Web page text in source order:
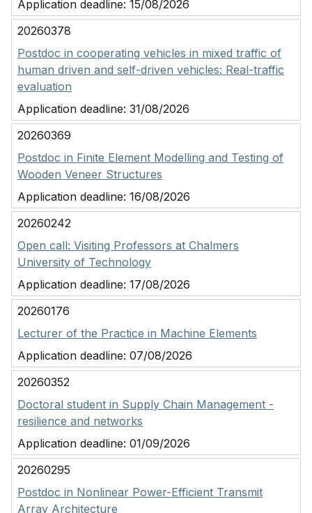
Application deadline: 15/08/2026
20260378
Postdoc in cooperating vehicles in mixed traffic of
human driven and self-driven vehicles: Real-traffic
evaluation
Application deadline: 31/08/2026
20260369
Postdoc in Finite Element Modelling and Testing of
Wooden Veneer Structures
Application deadline: 16/08/2026
20260242
Open call: Visiting Professors at Chalmers
University of Technology
Application deadline: 17/08/2026
20260176
Lecturer of the Practice in Machine Elements
Application deadline: 07/08/2026
20260352
Doctoral student in Supply Chain Management -
resilience and networks
Application deadline: 01/09/2026
20260295
Postdoc in Nonlinear Power-Efficient Transmit
Array Architecture